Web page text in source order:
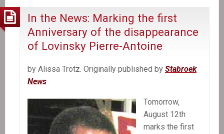
US
it
Will
Cholera
Haiti
In the News: Marking the first
Anniversary of the disappearance
of Lovinsky Pierre-Antoine
by Alissa Trotz. Originally published by Stabroek
News
Tomorrow,
August 12th
marks the first